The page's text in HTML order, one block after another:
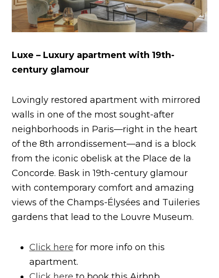
Luxe – Luxury apartment with 19th-
century glamour
Lovingly restored apartment with mirrored
walls in one of the most sought-after
neighborhoods in Paris—right in the heart
of the 8th arrondissement—and is a block
from the iconic obelisk at the Place de la
Concorde. Bask in 19th-century glamour
with contemporary comfort and amazing
views of the Champs-Élysées and Tuileries
gardens that lead to the Louvre Museum.
Click here for more info on this
apartment.